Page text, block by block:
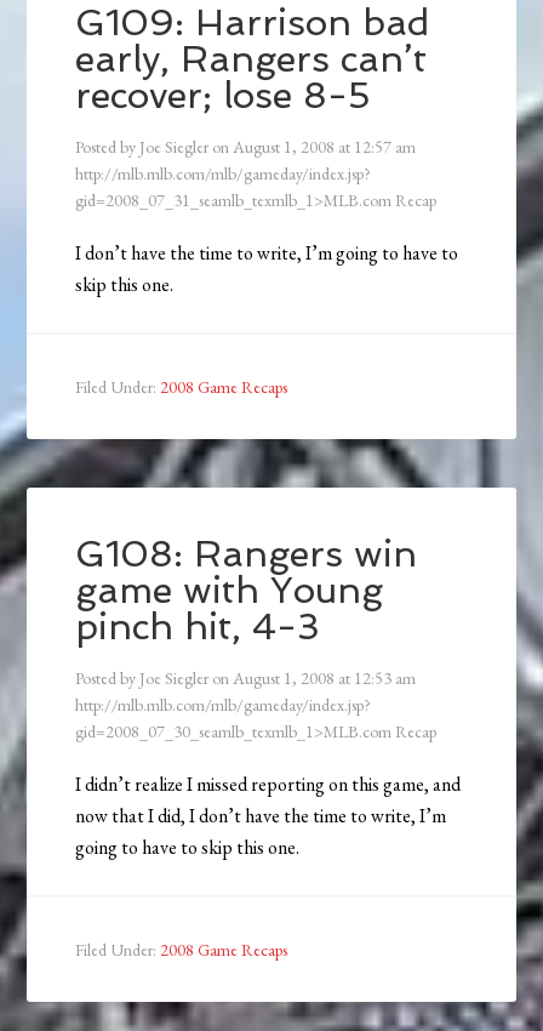
G109: Harrison bad
early, Rangers can’t
recover; lose 8-5
Posted by Joe Siegler onAugust 1, 2008 at 12:57 am
http://mlb.mlb.com/mlb/gameday/index.jsp?
gid=2008_07_31_seamlb_texmlb_1>MLB.com Recap
I don’t have the time to write, I’m going to have to
skip this one.
Filed Under: 2008 Game Recaps
G108: Rangers win
game with Young
pinch hit, 4-3
Posted by Joe Siegler onAugust 1, 2008 at 12:53 am
http://mlb.mlb.com/mlb/gameday/index.jsp?
gid=2008_07_30_seamlb_texmlb_1>MLB.com Recap
I didn’t realize I missed reporting on this game, and
now that I did, I don’t have the time to write, I’m
going to have to skip this one.
Filed Under: 2008 Game Recaps